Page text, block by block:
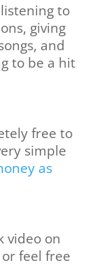
to
giving
and
to be a hit
free to
simple
as
video on
feel free